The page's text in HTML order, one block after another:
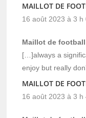
MAILLOT DE
16 août 2023 à 3 h
Maillot de football
[…]always a
enjoy but really
MAILLOT DE
16 août 2023 à 3 h